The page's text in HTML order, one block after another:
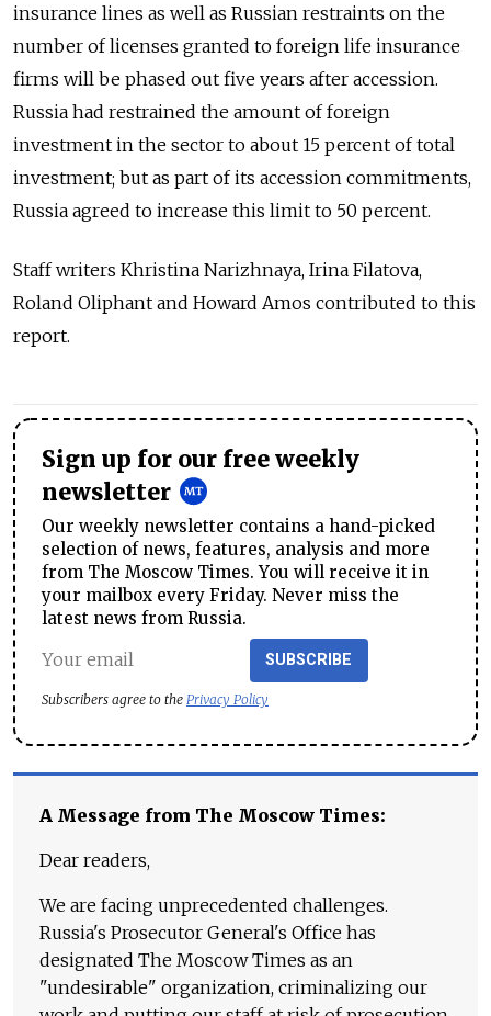
insurance lines as well as Russian restraints on the
number of licenses granted to foreign life insurance
firms will be phased out five years after accession.
Russia had restrained the amount of foreign
investment in the sector to about 15 percent of total
investment; but as part of its accession commitments,
Russia agreed to increase this limit to 50 percent.
Staff writers Khristina Narizhnaya, Irina Filatova,
Roland Oliphant and Howard Amos contributed to this
report.
Sign up for our free weekly
newsletter
Our weekly newsletter contains a hand-picked
selection of news, features, analysis and more
from The Moscow Times. You will receive it in
your mailbox every Friday. Never miss the
latest news from Russia.
SUBSCRIBE
Subscribers agree to the Privacy Policy
A Message from The Moscow Times:
Dear readers,
We are facing unprecedented challenges.
Russia's Prosecutor General's Office has
designated The Moscow Times as an
"undesirable" organization, criminalizing our